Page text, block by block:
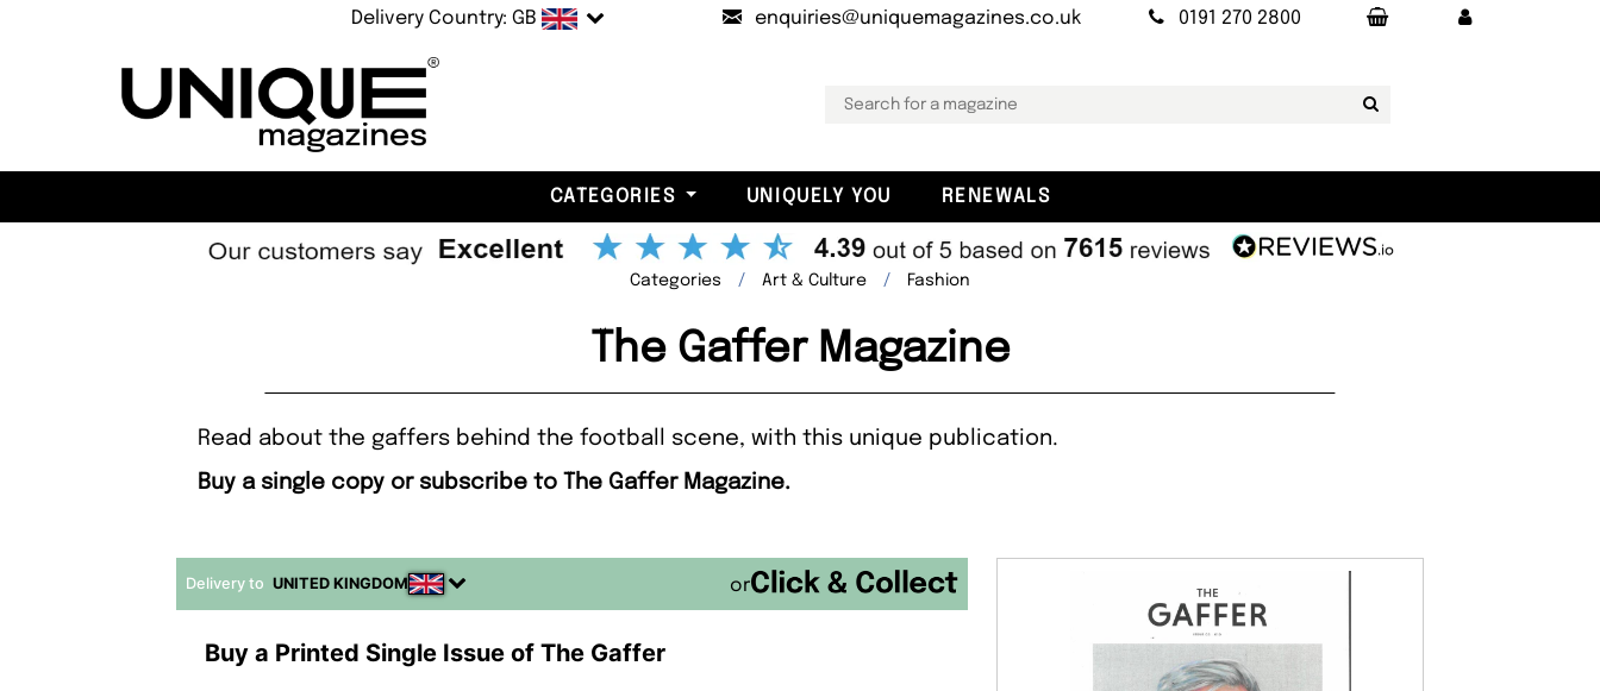
Delivery Country: GB enquiries@uniquemagazines.co.uk 0191 270 2800
CATEGORIES UNIQUELY YOU RENEWALS
Categories Art & Culture Fashion
The Gaffer Magazine
Read about the gaffers behind the football scene, with this unique publication.
Buy a single copy or subscribe to The Gaffer Magazine.
Delivery to UNITED KINGDOM or
Buy a Printed Single Issue of The Gaffer